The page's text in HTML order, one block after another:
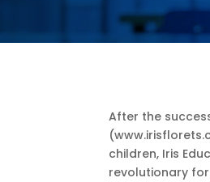
After the
children, Iris
revolutionary